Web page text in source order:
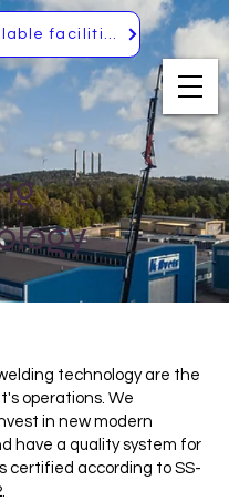
Available facilities
technology are the
operations. We
in new modern
have a quality system for
certified according to SS-